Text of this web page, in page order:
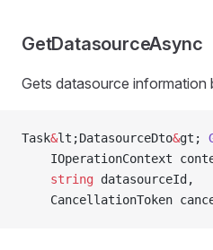
GetDatasourceAsync
Gets datasource information
Task&lt;DatasourceDto&gt;
IOperationContext
    string
datasourceId,
CancellationToken